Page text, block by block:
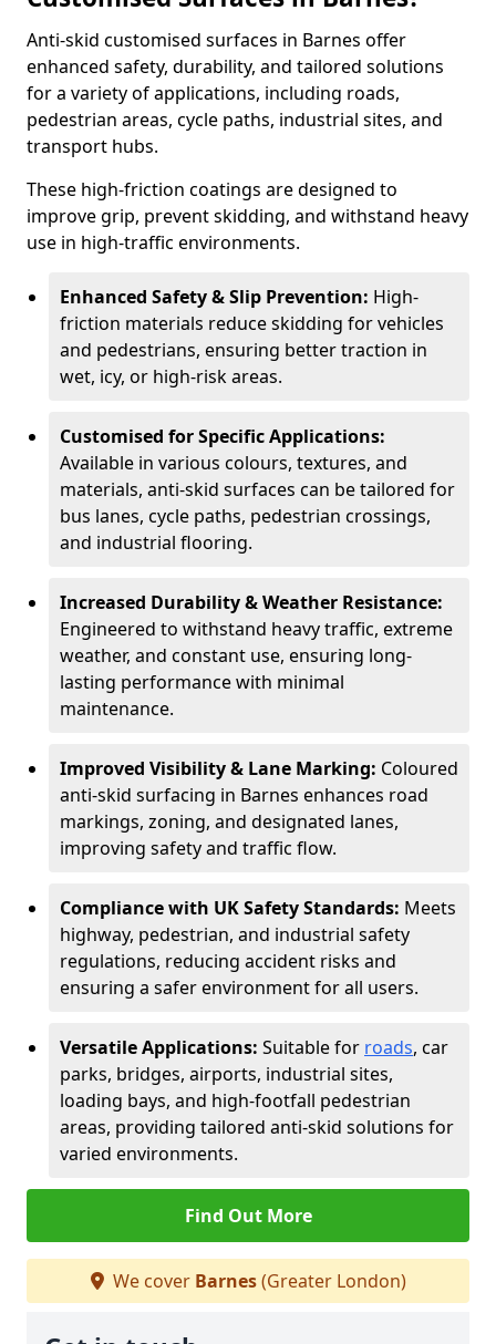
Anti-skid customised surfaces in Barnes offer
enhanced safety, durability, and tailored solutions
for a variety of applications, including roads,
pedestrian areas, cycle paths, industrial sites, and
transport hubs.
These high-friction coatings are designed to
improve grip, prevent skidding, and withstand heavy
use in high-traffic environments.
Enhanced Safety & Slip Prevention: High-
friction materials reduce skidding for vehicles
and pedestrians, ensuring better traction in
wet, icy, or high-risk areas.
Customised for Specific Applications:
Available in various colours, textures, and
materials, anti-skid surfaces can be tailored for
bus lanes, cycle paths, pedestrian crossings,
and industrial flooring.
Increased Durability & Weather Resistance:
Engineered to withstand heavy traffic, extreme
weather, and constant use, ensuring long-
lasting performance with minimal
maintenance.
Improved Visibility & Lane Marking: Coloured
anti-skid surfacing in Barnes enhances road
markings, zoning, and designated lanes,
improving safety and traffic flow.
Compliance with UK Safety Standards: Meets
highway, pedestrian, and industrial safety
regulations, reducing accident risks and
ensuring a safer environment for all users.
Versatile Applications: Suitable for roads, car
parks, bridges, airports, industrial sites,
loading bays, and high-footfall pedestrian
areas, providing tailored anti-skid solutions for
varied environments.
Find Out More
We cover Barnes(Greater London)